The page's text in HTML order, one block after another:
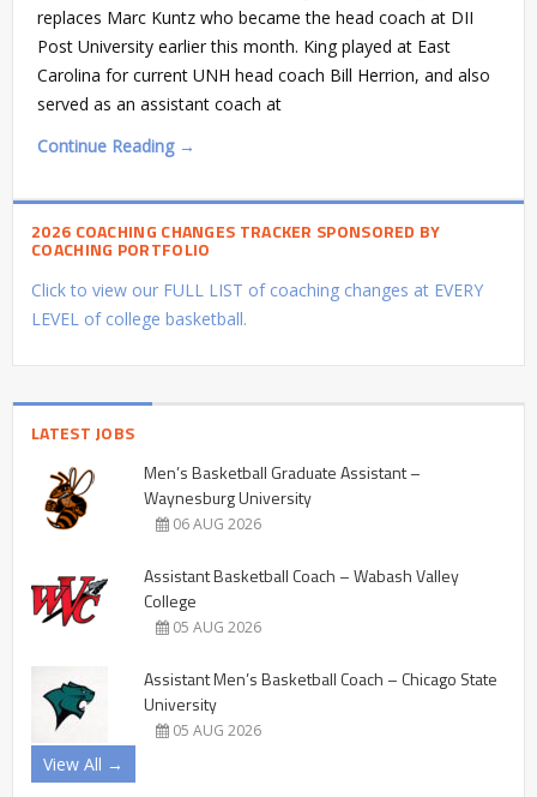
replaces Marc Kuntz who became the head coach at DII
Post University earlier this month. King played at East
Carolina for current UNH head coach Bill Herrion, and also
served as an assistant coach at
Continue Reading →
2026 COACHING CHANGES TRACKER SPONSORED BY
COACHING PORTFOLIO
Click to view our FULL LIST of coaching changes at EVERY
LEVEL of college basketball.
LATEST JOBS
Men’s Basketball Graduate Assistant –
Waynesburg University
06 AUG 2026
Assistant Basketball Coach – Wabash Valley
College
05 AUG 2026
Assistant Men’s Basketball Coach – Chicago State
University
05 AUG 2026
View All →